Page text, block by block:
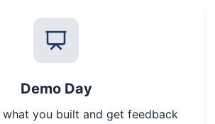
Demo Day
what you built and get feedback